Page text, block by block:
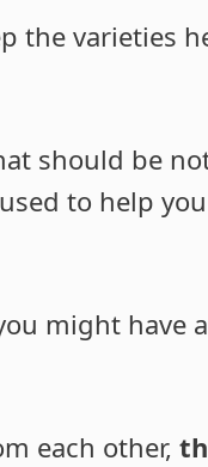
the varieties
should be
to help
might have
each other,